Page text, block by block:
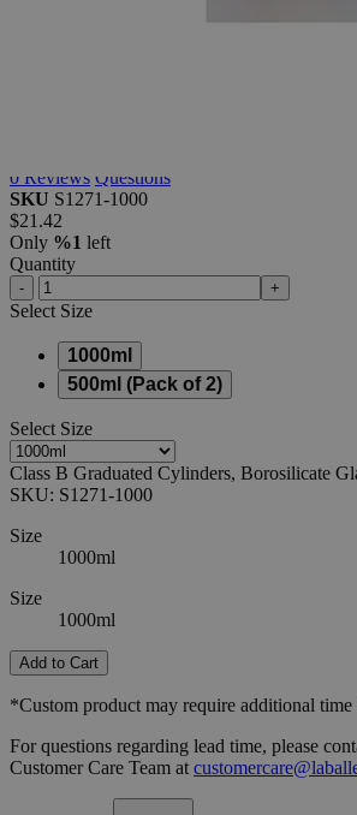
0 Reviews Questions
SKU S1271-1000
$21.42
Only %1 left
Quantity
- +
Select Size
1000ml
500ml (Pack of 2)
Select Size
Class B Graduated Cylinders, Borosilicate
SKU: S1271-1000
Size
1000ml
Size
1000ml
Add to Cart
*Custom product may require additional time
For questions regarding lead time, please
Customer Care Team at